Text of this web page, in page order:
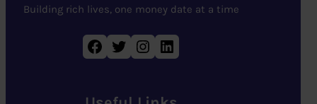
Building rich lives, one money date at a time
Facebook Twitter Instagram LinkedIn